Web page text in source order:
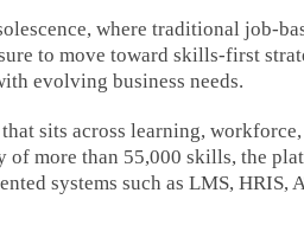
where traditional job-
to move toward skills-first
evolving business needs.
sits across learning, workforce,
of more than 55,000 skills, the
systems such as LMS, HRIS,